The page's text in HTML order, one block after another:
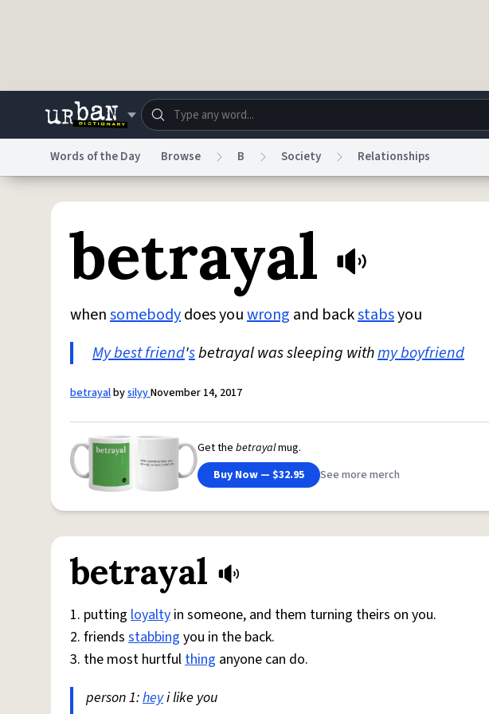
Dictionary Store Blog World
Do Not Sell My Personal Information Information Collection Notice
Words of the Day Browse B Society Relationships
betrayal
whensomebodydoes youwrong and backstabsyou
My best friend'sbetrayal was sleeping withmy boyfriend
betrayalbysilyyNovember 14, 2017
Get the betrayalmug.
Buy Now — $32.95
See more merch
betrayal
1. putting loyalty in someone, and them turning theirs on you.
2. friends stabbing you in the back.
3. the most hurtfulthing anyone can do.
person 1:heyi like you